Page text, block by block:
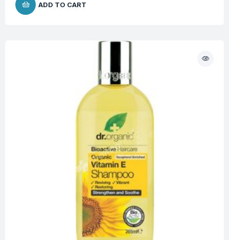
ADD TO CART